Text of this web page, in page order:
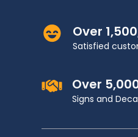
Over
Satisfied
Over
Signs and